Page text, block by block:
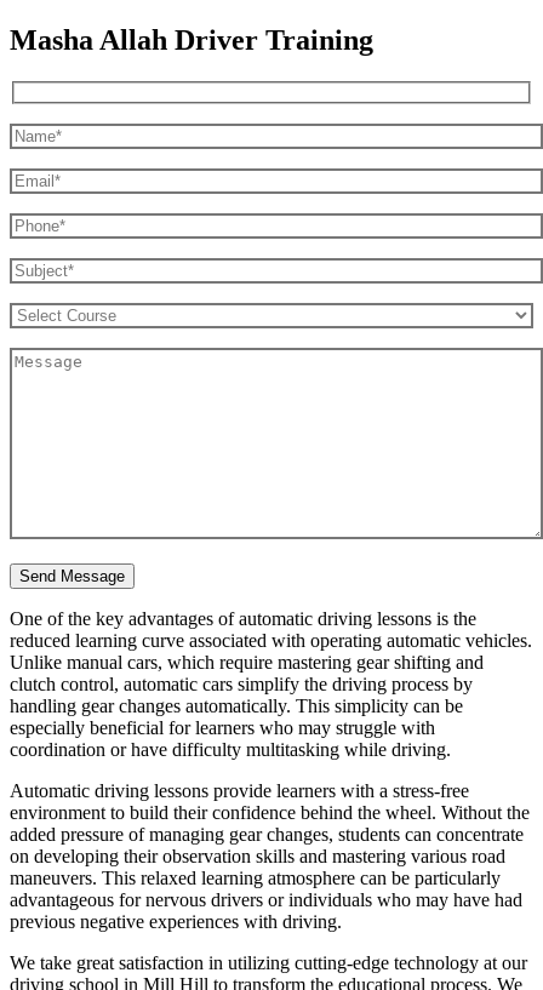
Masha Allah Driver Training
One of the key advantages of automatic driving lessons is the
reduced learning curve associated with operating automatic vehicles.
Unlike manual cars, which require mastering gear shifting and
clutch control, automatic cars simplify the driving process by
handling gear changes automatically. This simplicity can be
especially beneficial for learners who may struggle with
coordination or have difficulty multitasking while driving.
Automatic driving lessons provide learners with a stress-free
environment to build their confidence behind the wheel. Without the
added pressure of managing gear changes, students can concentrate
on developing their observation skills and mastering various road
maneuvers. This relaxed learning atmosphere can be particularly
advantageous for nervous drivers or individuals who may have had
previous negative experiences with driving.
We take great satisfaction in utilizing cutting-edge technology at our
driving school in Mill Hill to transform the educational process. We